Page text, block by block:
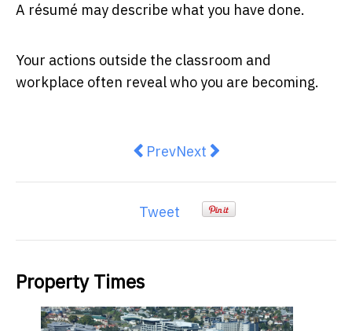
A résumé may describe what you have done.
Your actions outside the classroom and
workplace often reveal who you are becoming.
Previous article: Public Tenders:
PrevNext article: When you
Next
Tweet
Property Times